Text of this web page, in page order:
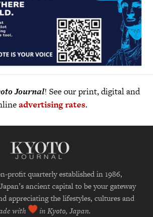
Journal! See our print, digital and
advertising rates.
profit quarterly established in 1986,
ancient capital to be your gateway
appreciating the lifestyles, cultures and
with in Kyoto, Japan.